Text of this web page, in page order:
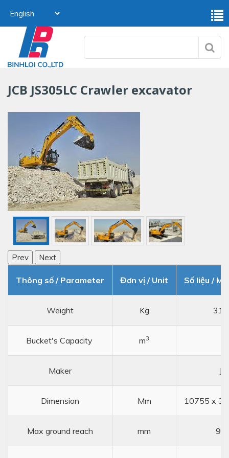
JCB JS305LC Crawler excavator
Prev Next
Thông số / Parameter Đơn vị / Unit Số liệu /
Weight Kg
Bucket's Capacity m3
Maker
Dimension Mm 10755 x
Max ground reach mm